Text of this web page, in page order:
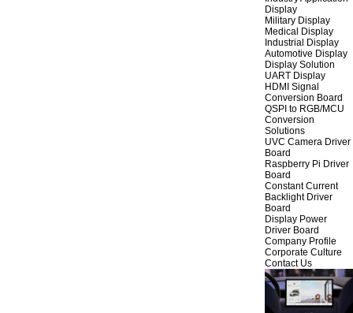
Display
Military Display
Medical Display
Industrial Display
Automotive Display
Display Solution
UART Display
HDMI Signal
Conversion Board
QSPI to RGB/MCU
Conversion
Solutions
UVC Camera Driver
Board
Raspberry Pi Driver
Board
Constant Current
Backlight Driver
Board
Display Power
Driver Board
Company Profile
Corporate Culture
Contact Us